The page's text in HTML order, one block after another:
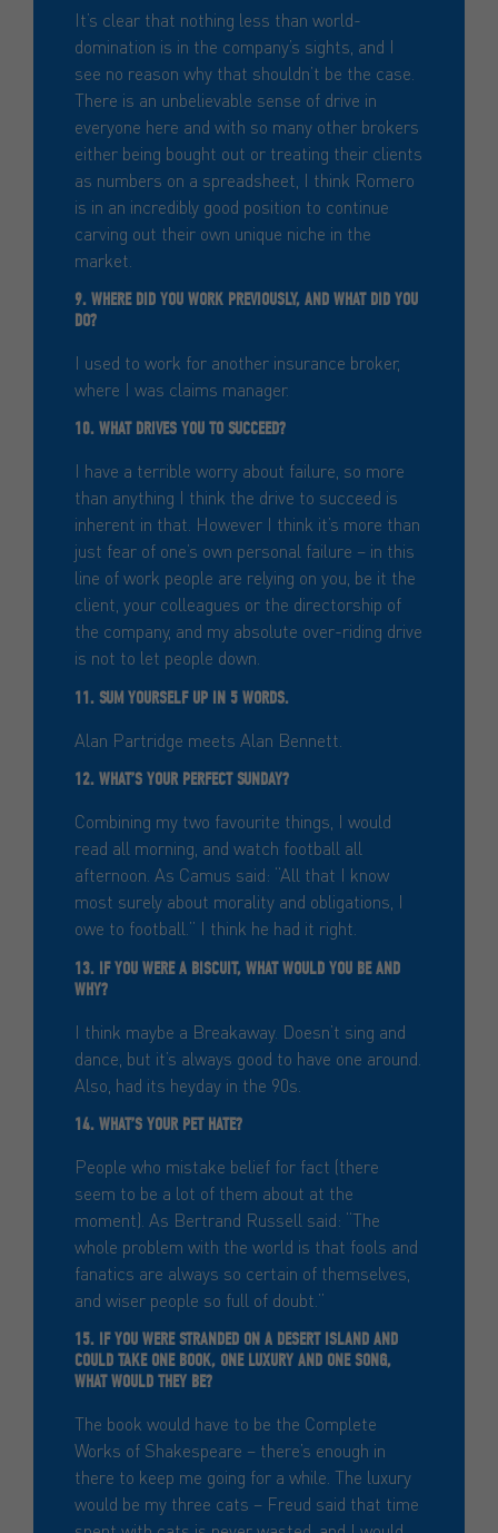
It’s clear that nothing less than world-
domination is in the company’s sights, and I
see no reason why that shouldn’t be the case.
There is an unbelievable sense of drive in
everyone here and with so many other brokers
either being bought out or treating their clients
as numbers on a spreadsheet, I think Romero
is in an incredibly good position to continue
carving out their own unique niche in the
market.
9. WHERE DID YOU WORK PREVIOUSLY, AND WHAT DID YOU
DO?
I used to work for another insurance broker,
where I was claims manager.
10. WHAT DRIVES YOU TO SUCCEED?
I have a terrible worry about failure, so more
than anything I think the drive to succeed is
inherent in that. However I think it’s more than
just fear of one’s own personal failure – in this
line of work people are relying on you, be it the
client, your colleagues or the directorship of
the company, and my absolute over-riding drive
is not to let people down.
11. SUM YOURSELF UP IN 5 WORDS.
Alan Partridge meets Alan Bennett.
12. WHAT’S YOUR PERFECT SUNDAY?
Combining my two favourite things, I would
read all morning, and watch football all
afternoon. As Camus said: “All that I know
most surely about morality and obligations, I
owe to football.” I think he had it right.
13. IF YOU WERE A BISCUIT, WHAT WOULD YOU BE AND
WHY?
I think maybe a Breakaway. Doesn’t sing and
dance, but it’s always good to have one around.
Also, had its heyday in the 90s.
14. WHAT’S YOUR PET HATE?
People who mistake belief for fact (there
seem to be a lot of them about at the
moment). As Bertrand Russell said: “The
whole problem with the world is that fools and
fanatics are always so certain of themselves,
and wiser people so full of doubt.”
15. IF YOU WERE STRANDED ON A DESERT ISLAND AND
COULD TAKE ONE BOOK, ONE LUXURY AND ONE SONG,
WHAT WOULD THEY BE?
The book would have to be the Complete
Works of Shakespeare – there’s enough in
there to keep me going for a while. The luxury
would be my three cats – Freud said that time